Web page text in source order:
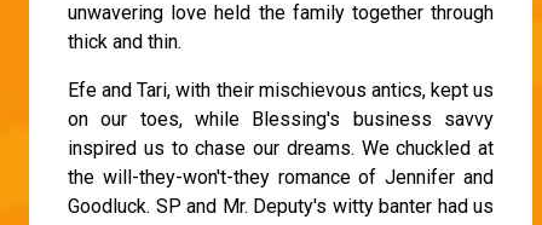
unwavering love held the family together through
thick and thin.
Efe and Tari, with their mischievous antics, kept us
on our toes, while Blessing's business savvy
inspired us to chase our dreams. We chuckled at
the will-they-won't-they romance of Jennifer and
Goodluck. SP and Mr. Deputy's witty banter had us